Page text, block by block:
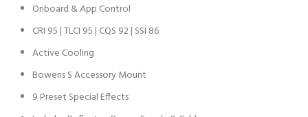
Onboard & App Control
CRI 95 | TLCI 95 | CQS 92 | SSI 86
Active Cooling
Bowens S Accessory Mount
9 Preset Special Effects